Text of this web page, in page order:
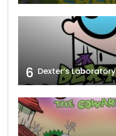
6 Dexter’s Laboratory